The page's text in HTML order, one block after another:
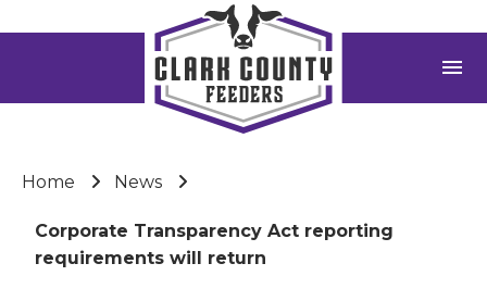
menu
Home News
Corporate Transparency Act reporting
requirements will return